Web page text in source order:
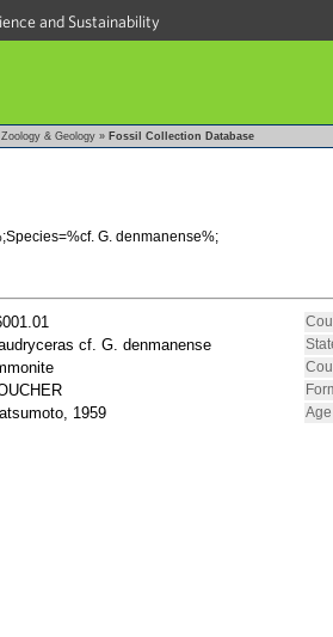
and Sustainability
Zoology & Geology » Fossil Collection Database
G. denmanense%;
cf. G. denmanense
1959
Age